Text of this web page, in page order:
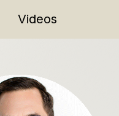
Videos